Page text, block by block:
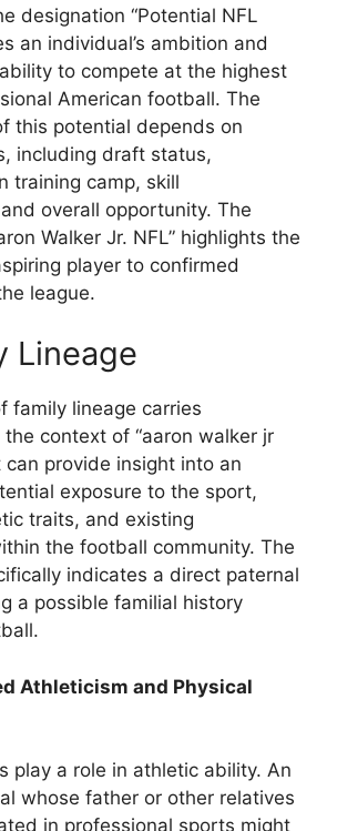
designation “Potential NFL
an individual’s ambition and
to compete at the highest
American football. The
this potential depends on
including draft status,
training camp, skill
overall opportunity. The
Walker Jr. NFL” highlights the
player to confirmed
league.
Lineage
family lineage carries
context of “aaron walker jr
can provide insight into an
exposure to the sport,
traits, and existing
the football community. The
indicates a direct paternal
a possible familial history
Athleticism and Physical
play a role in athletic ability. An
whose father or other relatives
in professional sports might